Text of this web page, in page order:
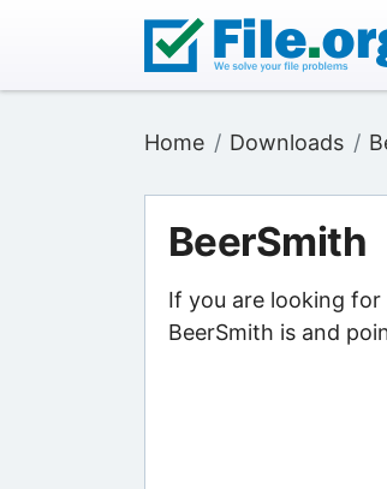
Home Downloads
BeerSmith
If you are looking
BeerSmith is and